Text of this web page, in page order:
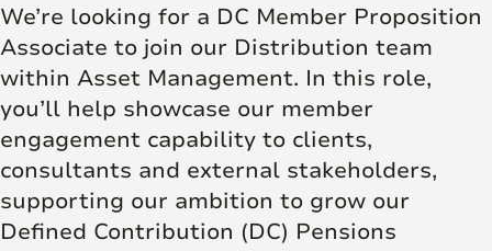
We’re looking for a DC Member Proposition
Associate to join our Distribution team
within Asset Management. In this role,
you’ll help showcase our member
engagement capability to clients,
consultants and external stakeholders,
supporting our ambition to grow our
Defined Contribution (DC) Pensions